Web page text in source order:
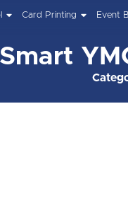
Card Printing Event
Smart